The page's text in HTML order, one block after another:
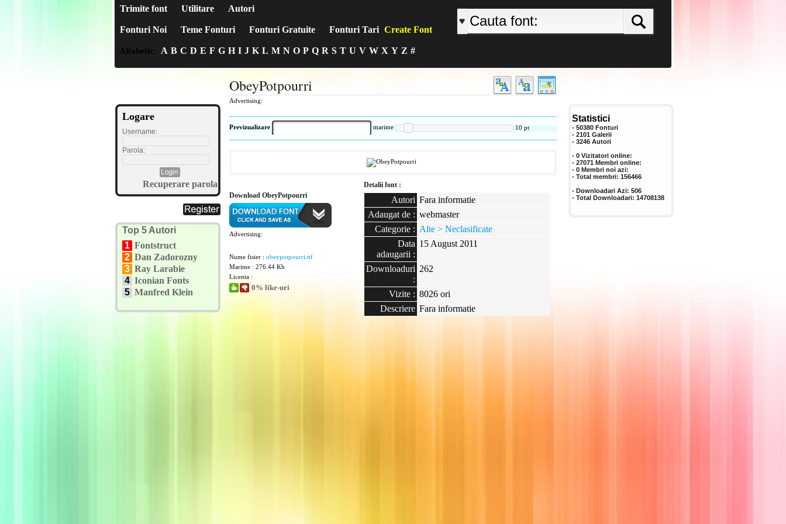
Trimite font Utilitare Autori
Fonturi Noi Teme Fonturi Fonturi Gratuite Fonturi Tari Create Font
Alfabetic: A B C D E F G H I J K L M N O P Q R S T U V W X Y Z #
Logare
Username:
Parola:
Recuperare parola
Top 5 Autori
1 Fontstruct
2 Dan Zadorozny
3 Ray Larabie
4 Iconian Fonts
5 Manfred Klein
ObeyPotpourri
Advertising:
Previzualizare marime 10 pt
Download ObeyPotpourri
Advertising:
Nume fisier : obeypotpourri.ttf
Marime : 276.44 Kb
Licenta :
0% like-uri
Detalii font :
Autori Fara informatie
Adaugat de : webmaster
Categorie : Alte > Neclasificate
Data
adaugarii :
15 August 2011
Downloaduri
:
262
Vizite : 8026 ori
Descriere Fara informatie
Statistici
- 50380 Fonturi
- 2101 Galerii
- 3246 Autori
- 0 Vizitatori online:
- 27071 Membri online:
- 0 Membri noi azi:
- Total membri: 156466
- Downloadari Azi: 506
- Total Downloadari: 14708138